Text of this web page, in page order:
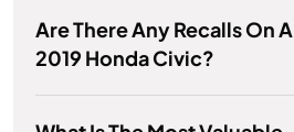
Are There Any Recalls On A
2019 Honda Civic?